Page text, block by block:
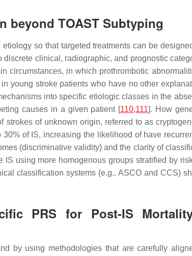
beyond TOAST Subtyping
so that targeted treatments can be
clinical, radiographic, and prognostic
circumstances, in which prothrombotic
young stroke patients who have no other
into specific etiologic classes in the
causes in a given patient [110,111]. How
of unknown origin, referred to as
of IS, increasing the likelihood of have
(discriminative validity) and the clarity of
IS using more homogenous groups stratified by
classification systems (e.g., ASCO and CCS)
PRS for Post-IS
by using methodologies that are carefully